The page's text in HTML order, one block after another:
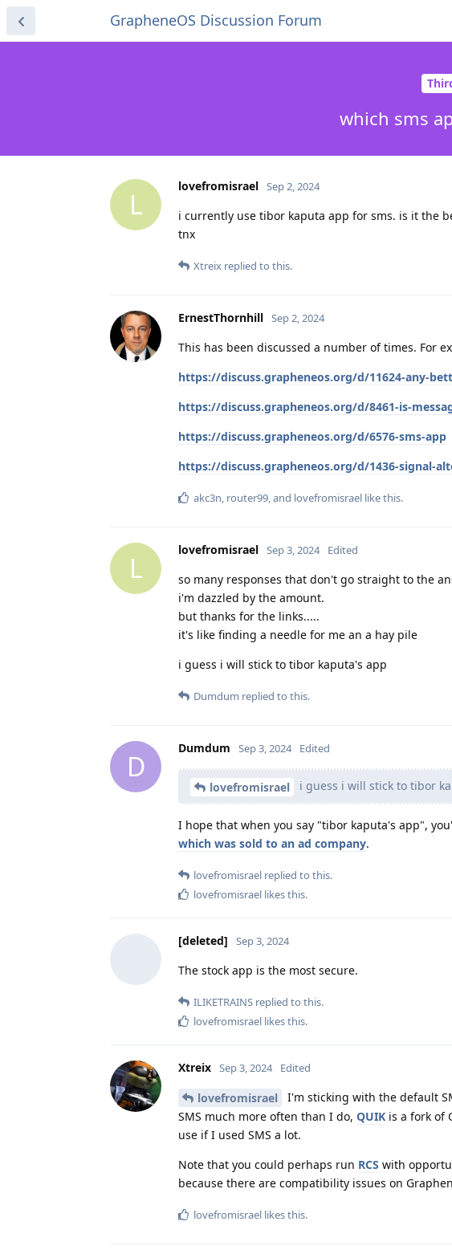
GrapheneOS Discussion Forum
which sms
L
lovefromisrael Sep 2, 2024
i currently use tibor kaputa app for sms. is it the
tnx
Xtreix replied to this.
ErnestThornhill Sep 2, 2024
This has been discussed a number of times. For
https://discuss.grapheneos.org/d/11624-any-
https://discuss.grapheneos.org/d/8461-is-
https://discuss.grapheneos.org/d/6576-sms-app
https://discuss.grapheneos.org/d/1436-signal-
akc3n, router99, and lovefromisrael like this.
L
lovefromisrael Sep 3, 2024 Edited
so many responses that don't go straight to the
i'm dazzled by the amount.
but thanks for the links.....
it's like finding a needle for me an a hay pile
i guess i will stick to tibor kaputa's app
Dumdum replied to this.
D
Dumdum Sep 3, 2024 Edited
lovefromisrael i guess i will stick to tibor
I hope that when you say "tibor kaputa's app",
which was sold to an ad company.
lovefromisrael replied to this.
lovefromisrael likes this.
[deleted] Sep 3, 2024
The stock app is the most secure.
ILIKETRAINS replied to this.
lovefromisrael likes this.
Xtreix Sep 3, 2024 Edited
lovefromisrael
I'm sticking with the default
SMS much more often than I do, QUIK is a fork of
use if I used SMS a lot.
Note that you could perhaps run RCS with
because there are compatibility issues on
lovefromisrael likes this.